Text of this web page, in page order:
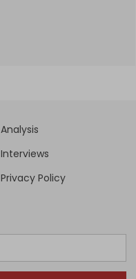
Analysis
Interviews
Privacy Policy